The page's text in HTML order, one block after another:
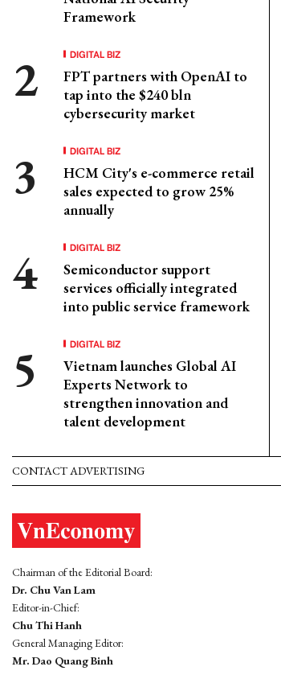
Framework
DIGITAL BIZ
FPT partners with OpenAI to
tap into the $240 bln
cybersecurity market
DIGITAL BIZ
HCM City's e-commerce retail
sales expected to grow 25%
annually
DIGITAL BIZ
Semiconductor support
services officially integrated
into public service framework
DIGITAL BIZ
Vietnam launches Global AI
Experts Network to
strengthen innovation and
talent development
CONTACT ADVERTISING
Chairman of the Editorial Board:
Dr. Chu Van Lam
Editor-in-Chief:
Chu Thi Hanh
General Managing Editor:
Mr. Dao Quang Binh